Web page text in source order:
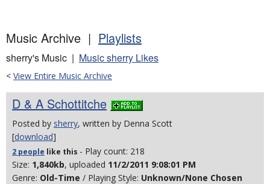
Music Archive | Playlists
sherry's Music | Music sherry Likes
< View Entire Music Archive
D & A Schottitche
Posted by sherry, written by Denna Scott
[download]
2 people like this - Play count: 218
Size: 1,840kb, uploaded 11/2/2011 9:08:01 PM
Genre: Old-Time / Playing Style: Unknown/None Chosen